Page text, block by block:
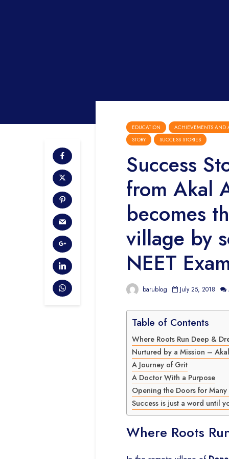
EDUCATION ACHIEVEMENTS AND
STORY
SUCCESS STORIES
Success
from Akal
becomes
village by
NEET
barublog July 25, 2018
Table of Contents
Where Roots Run Deep &
Nurtured by a Mission –
A Journey of Grit
A Doctor With a Purpose
Opening the Doors for
Success is just a word until
Where Roots